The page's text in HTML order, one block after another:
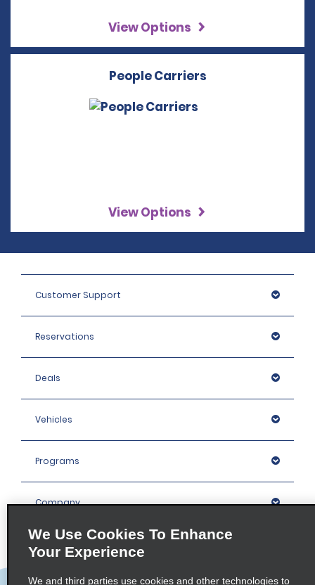
View Options
People Carriers
View Options
Customer Support
Reservations
Deals
Vehicles
Programs
Company
We Use Cookies To Enhance
Your Experience
We and third parties use cookies and other technologies to